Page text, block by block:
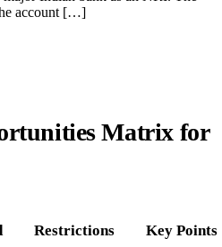
account […]
Matrix for
Restrictions Key Points